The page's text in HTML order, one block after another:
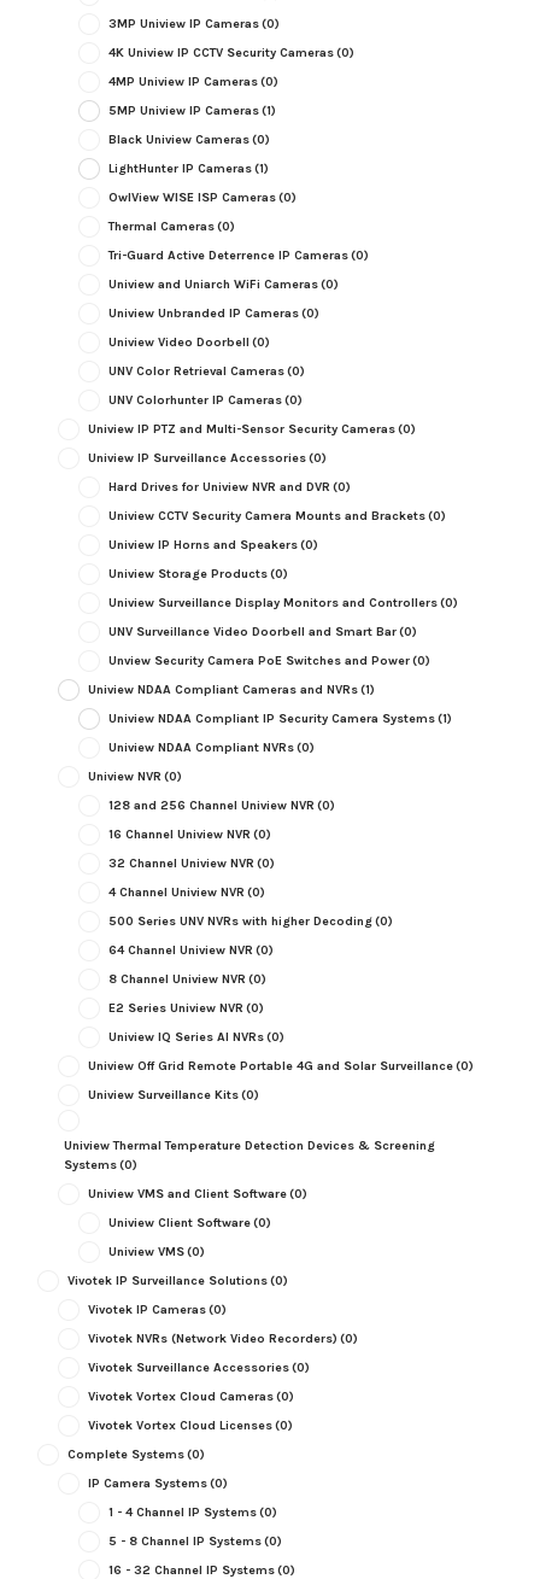
3MP Uniview IP Cameras(0)
4K Uniview IP CCTV Security Cameras(0)
4MP Uniview IP Cameras(0)
5MP Uniview IP Cameras(1)
Black Uniview Cameras(0)
LightHunter IP Cameras(1)
OwlView WISE ISP Cameras(0)
Thermal Cameras(0)
Tri-Guard Active Deterrence IP Cameras(0)
Uniview and Uniarch WiFi Cameras(0)
Uniview Unbranded IP Cameras(0)
Uniview Video Doorbell (0)
UNV Color Retrieval Cameras(0)
UNV Colorhunter IP Cameras(0)
Uniview IP PTZ and Multi-Sensor Security Cameras(0)
Uniview IP Surveillance Accessories(0)
Hard Drives for Uniview NVR and DVR (0)
Uniview CCTV Security Camera Mounts and Brackets(0)
Uniview IP Horns and Speakers(0)
Uniview Storage Products(0)
Uniview Surveillance Display Monitors and Controllers(0)
UNV Surveillance Video Doorbell and Smart Bar(0)
Unview Security Camera PoE Switches and Power(0)
Uniview NDAA Compliant Cameras and NVRs(1)
Uniview NDAA Compliant IP Security Camera Systems(1)
Uniview NDAA Compliant NVRs(0)
Uniview NVR (0)
128 and 256 Channel Uniview NVR (0)
16 Channel Uniview NVR (0)
32 Channel Uniview NVR (0)
4 Channel Uniview NVR (0)
500 Series UNV NVRs with higher Decoding(0)
64 Channel Uniview NVR (0)
8 Channel Uniview NVR (0)
E2 Series Uniview NVR (0)
Uniview IQ Series AI NVRs(0)
Uniview Off Grid Remote Portable 4G and Solar Surveillance(0)
Uniview Surveillance Kits(0)
Uniview Thermal Temperature Detection Devices & Screening
Systems(0)
Uniview VMS and Client Software(0)
Uniview Client Software(0)
Uniview VMS(0)
Vivotek IP Surveillance Solutions(0)
Vivotek IP Cameras(0)
Vivotek NVRs (Network Video Recorders) (0)
Vivotek Surveillance Accessories(0)
Vivotek Vortex Cloud Cameras(0)
Vivotek Vortex Cloud Licenses(0)
Complete Systems(0)
IP Camera Systems(0)
1 - 4 Channel IP Systems(0)
5 - 8 Channel IP Systems(0)
16 - 32 Channel IP Systems(0)